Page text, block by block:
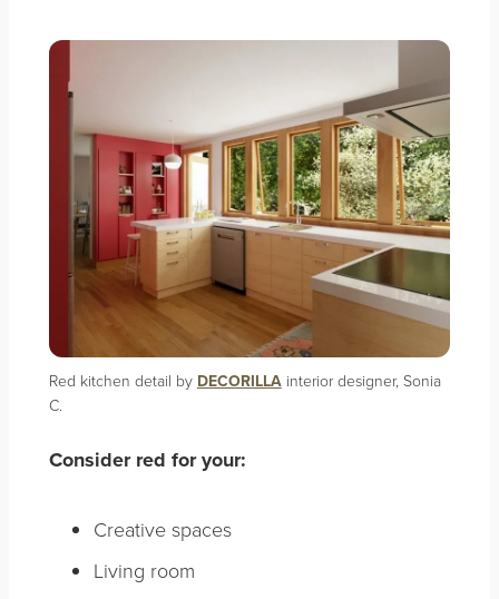
Red kitchen detail by DECORILLAinterior designer, Sonia
C.
Consider red for your:
Creative spaces
Living room